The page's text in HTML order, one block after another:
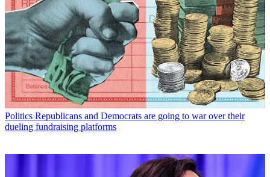
Politics Republicans and Democrats are going to war over their
dueling fundraising platforms